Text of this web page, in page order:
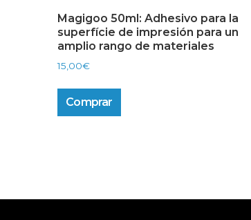
Magigoo 50ml: Adhesivo para la
superfície de impresión para un
amplio rango de materiales
15,00€
Comprar